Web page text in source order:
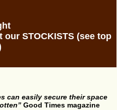
STOCKISTS (see top
can easily secure their space
Good Times magazine